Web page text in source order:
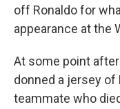
off Ronaldo for
appearance at the
At some point
donned a jersey
teammate who